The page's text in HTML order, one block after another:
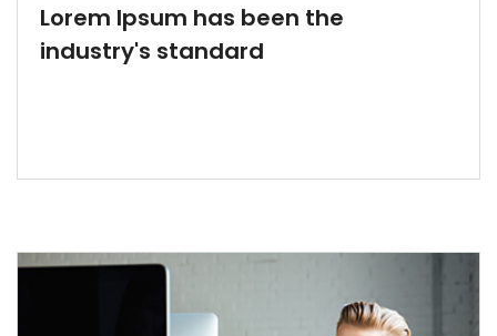
Lorem Ipsum has been the
industry's standard